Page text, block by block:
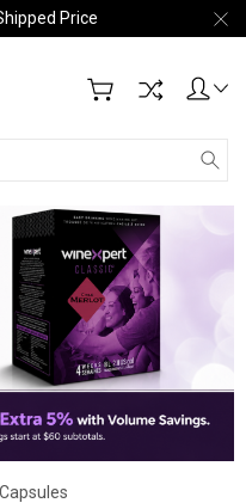
Price